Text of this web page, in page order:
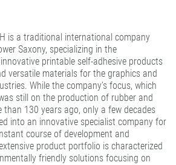
is a traditional international company
Saxony, specializing in the
printable self-adhesive products
versatile materials for the graphics and
While the company’s focus, which
still on the production of rubber and
than 130 years ago, only a few decades
into an innovative specialist company for
course of development and
product portfolio is characterized
friendly solutions focusing on